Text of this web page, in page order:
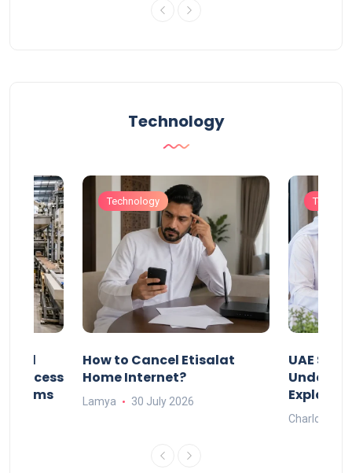
Technology
Process
Technology
How to Cancel Etisalat
Home Internet?
Lamya 30 July 2026
UAE
Under-
Charlotte